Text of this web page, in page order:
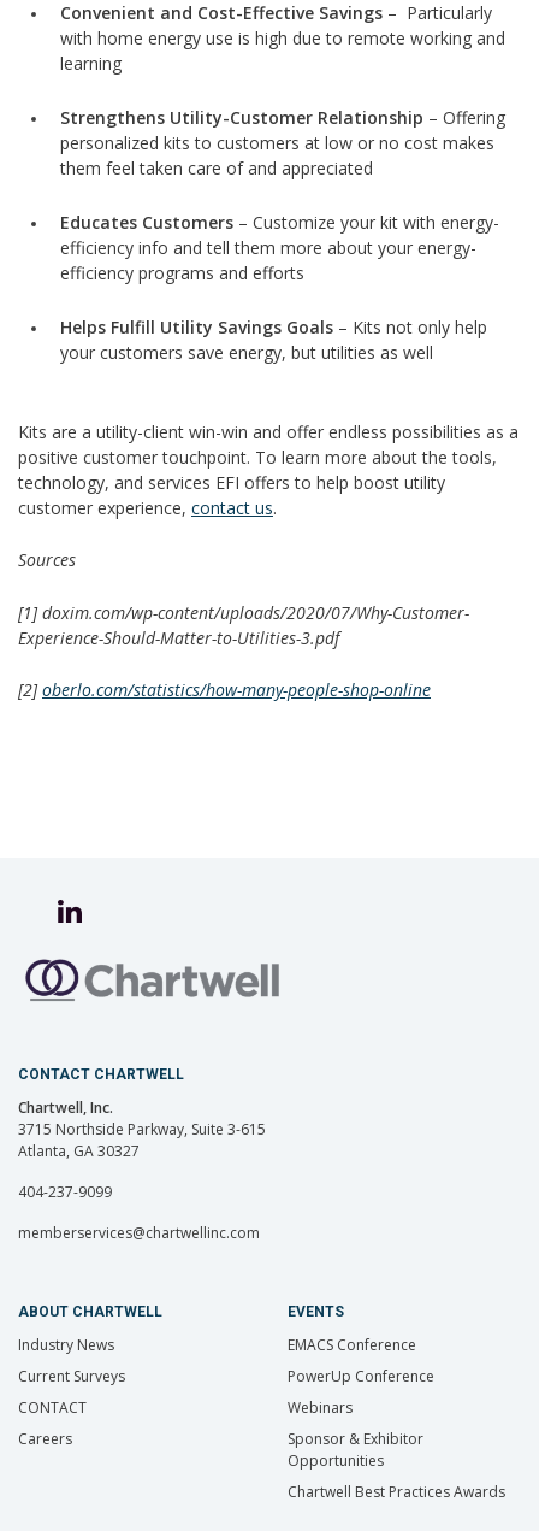
Convenient and Cost-Effective Savings – Particularly
with home energy use is high due to remote working and
learning
Strengthens Utility-Customer Relationship – Offering
personalized kits to customers at low or no cost makes
them feel taken care of and appreciated
Educates Customers – Customize your kit with energy-
efficiency info and tell them more about your energy-
efficiency programs and efforts
Helps Fulfill Utility Savings Goals – Kits not only help
your customers save energy, but utilities as well
Kits are a utility-client win-win and offer endless possibilities as a
positive customer touchpoint. To learn more about the tools,
technology, and services EFI offers to help boost utility
customer experience, contact us.
Sources
[1]doxim.com/wp-content/uploads/2020/07/Why-Customer-
Experience-Should-Matter-to-Utilities-3.pdf
[2] oberlo.com/statistics/how-many-people-shop-online
CONTACT CHARTWELL
Chartwell, Inc.
3715 Northside Parkway, Suite 3-615
Atlanta, GA 30327
404-237-9099
memberservices@chartwellinc.com
ABOUT CHARTWELL
Industry News
Current Surveys
CONTACT
Careers
EVENTS
EMACS Conference
PowerUp Conference
Webinars
Sponsor & Exhibitor
Opportunities
Chartwell Best Practices Awards